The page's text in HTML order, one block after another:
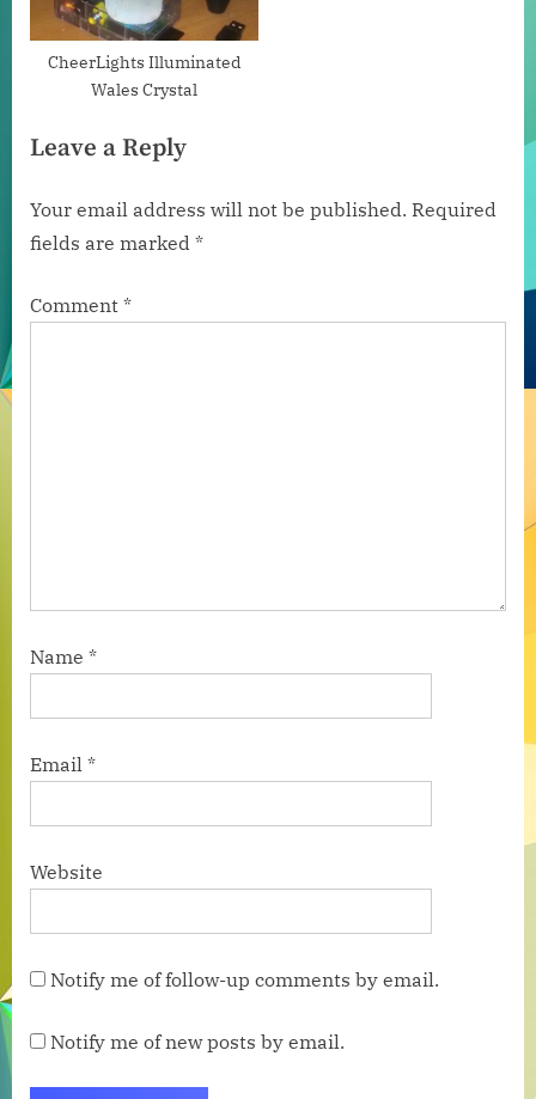
CheerLights Illuminated
Wales Crystal
Leave a Reply
Your email address will not be published. Required
fields are marked *
Comment *
Name *
Email *
Website
Notify me of follow-up comments by email.
Notify me of new posts by email.